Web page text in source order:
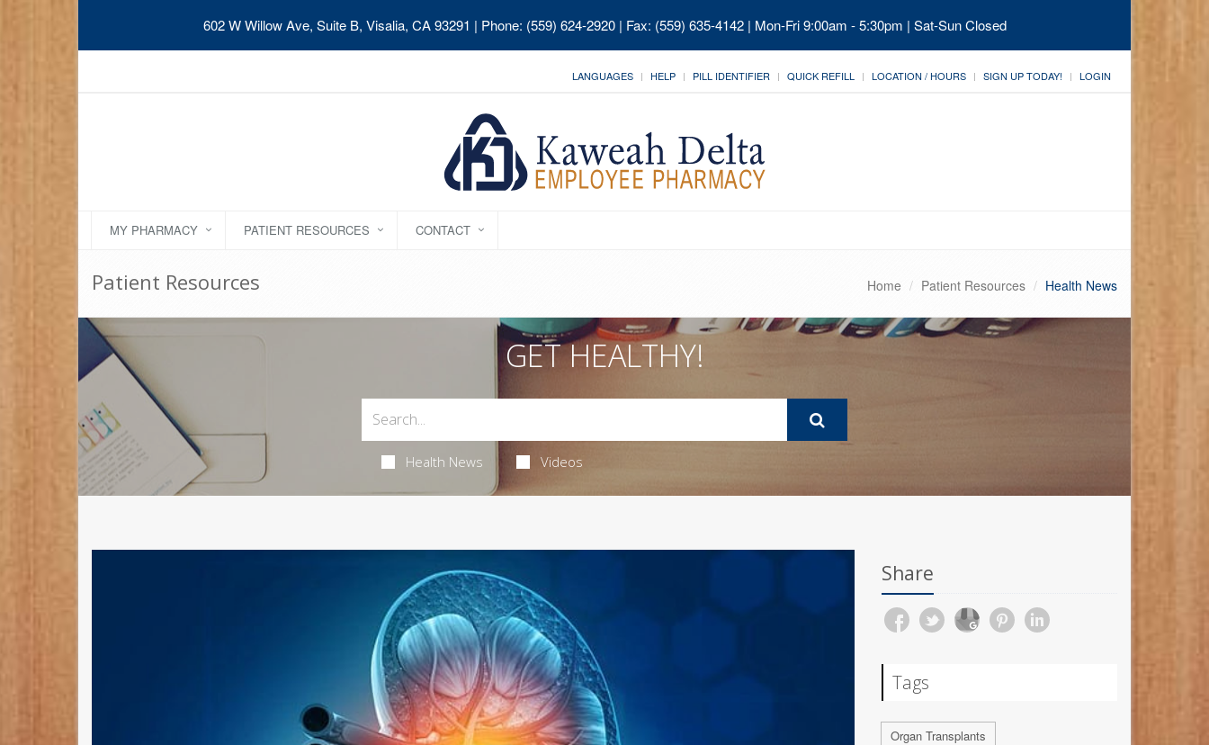
602 W Willow Ave, Suite B, Visalia, CA 93291 | Phone: (559) 624-2920 | Fax: (559) 635-4142 | Mon-Fri 9:00am - 5:30pm | Sat-Sun Closed
LANGUAGES HELP PILL IDENTIFIER QUICK REFILL LOCATION / HOURS SIGN UP TODAY! LOGIN
MY PHARMACY PATIENT RESOURCES CONTACT
Patient Resources Home Patient Resources Health News
GET HEALTHY!
Health News Videos
Share
Tags
Organ Transplants